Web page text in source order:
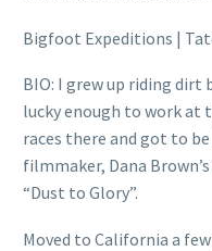
Bigfoot Expeditions |
BIO: I grew up riding dirt
lucky enough to work at
races there and got to
filmmaker, Dana
“Dust to Glory”.
Moved to California a